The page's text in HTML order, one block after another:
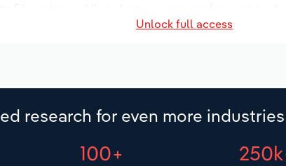
Unlock full access
research for even more
100+